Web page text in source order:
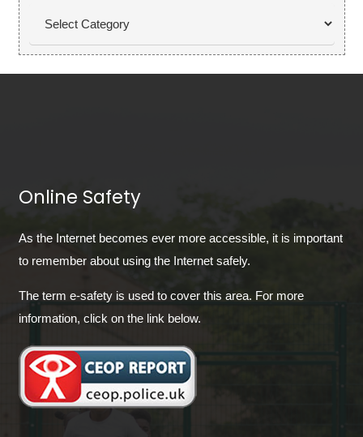
Online Safety
As the Internet becomes ever more accessible, it is important
to remember about using the Internet safely.
The term e-safety is used to cover this area. For more
information, click on the link below.